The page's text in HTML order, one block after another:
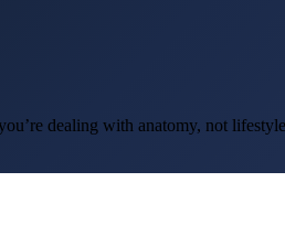
dealing with anatomy, not